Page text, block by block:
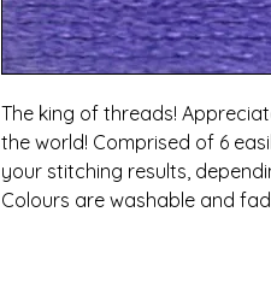
The king of threads!
the world! Comprised of 6
your stitching results,
Colours are washable and